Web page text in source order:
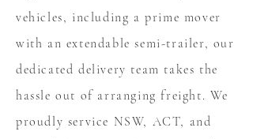
vehicles, including a prime mover
with an extendable semi-trailer, our
dedicated delivery team takes the
hassle out of arranging freight. We
proudly service NSW, ACT, and